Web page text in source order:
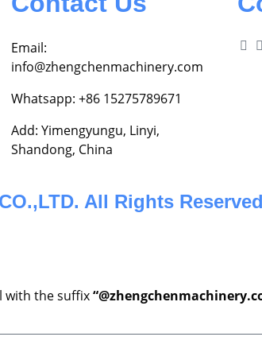
Email:
info@zhengchenmachinery.com
Whatsapp: +86 15275789671
Add: Yimengyungu, Linyi,
Shandong, China
All Rights
with the suffix